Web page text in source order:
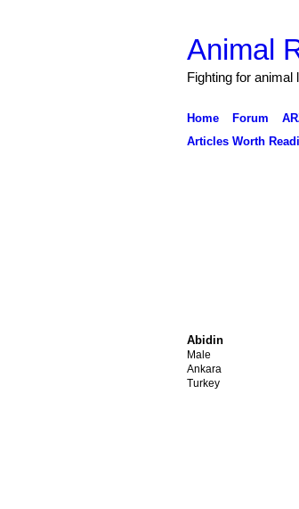
Animal
Fighting for animal
Home Forum
Articles Worth
Abidin
Male
Ankara
Turkey